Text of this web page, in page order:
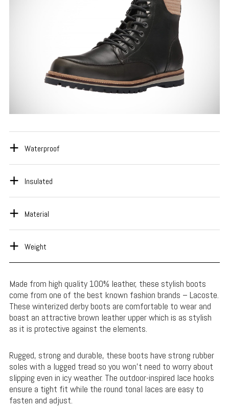
Waterproof
Insulated
Material
Weight
Made from high quality 100% leather, these stylish boots
come from one of the best known fashion brands – Lacoste.
These winterized derby boots are comfortable to wear and
boast an attractive brown leather upper which is as stylish
as it is protective against the elements.
Rugged, strong and durable, these boots have strong rubber
soles with a lugged tread so you won’t need to worry about
slipping even in icy weather. The outdoor-inspired lace hooks
ensure a tight fit while the round tonal laces are easy to
fasten and adjust.